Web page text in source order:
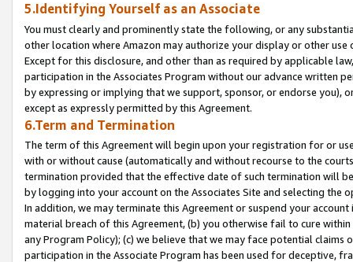
5.Identifying Yourself as an Associate
You must clearly and prominently state the following, or any
other location where Amazon may authorize your display or other
Except for this disclosure, and other than as required by applicable
participation in the Associates Program without our advance written
by expressing or implying that we support, sponsor, or endorse you),
except as expressly permitted by this Agreement.
6.Term and Termination
The term of this Agreement will begin upon your registration for or
with or without cause (automatically and without recourse to the
termination provided that the effective date of such termination will
by logging into your account on the Associates Site and selecting the
In addition, we may terminate this Agreement or suspend your
material breach of this Agreement, (b) you otherwise fail to cure
any Program Policy); (c) we believe that we may face potential
participation in the Associate Program has been used for deceptive,